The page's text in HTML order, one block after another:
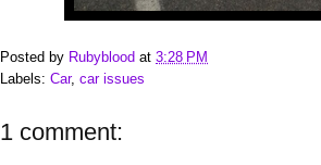
Posted by Rubyblood at 3:28 PM
Labels: Car, car issues
1 comment: